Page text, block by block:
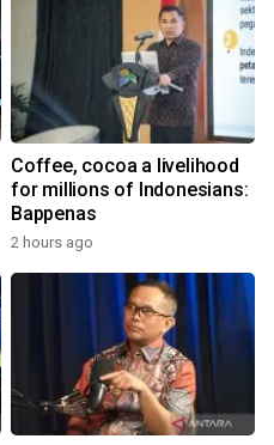
Coffee, cocoa a livelihood
for millions of Indonesians:
Bappenas
2 hours ago